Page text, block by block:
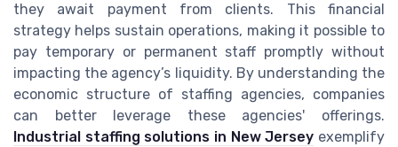
they await payment from clients. This financial
strategy helps sustain operations, making it possible to
pay temporary or permanent staff promptly without
impacting the agency’s liquidity. By understanding the
economic structure of staffing agencies, companies
can better leverage these agencies' offerings.
Industrial staffing solutions in New Jersey exemplify